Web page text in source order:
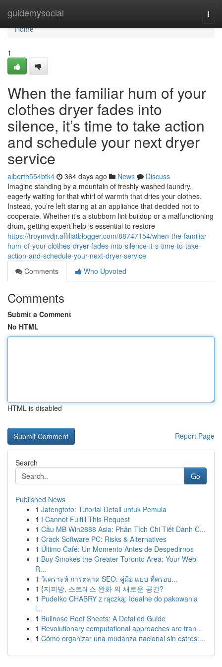
guidemysocial
Home
Home
1
When the familiar hum of your
clothes dryer fades into
silence, it’s time to take action
and schedule your next dryer
service
alberth554btk4 364 days ago News
Discuss
Imagine standing by a mountain of freshly washed laundry,
eagerly waiting for that whirl of warmth that dries your clothes.
Instead, you’re left staring at an appliance that decided not to
cooperate. Whether it's a stubborn lint buildup or a malfunctioning
drum, getting expert help is essential to restore
https://troymvdjr.affiliatblogger.com/88747154/when-the-familiar-
hum-of-your-clothes-dryer-fades-into-silence-it-s-time-to-take-
action-and-schedule-your-next-dryer-service
Comments
Who Upvoted
Comments
Submit a Comment
No HTML
HTML is disabled
Report Page
Search
Go
Published News
1 Jatengtoto: Tutorial Detail untuk Pemula
1 I Cannot Fulfill This Request
1 Cầu MB Win2888 Asia: Phân Tích Chi Tiết Dành C...
1 Crack Software PC: Risks & Alternatives
1 Último Café: Un Momento Antes de Despedirnos
1 Buy Smokes the Greater Toronto Area: Your Web
R...
1 วิเคราะห์ การตลาด SEO: คู่มือ แบบ ที่ครอบ...
1 {지피방, 스트레스 완화 의 새로운 공간?
1 Pudełko CHABRY z rączką: Idealne do pakowania
i...
1 Bullnose Roof Sheets: A Detailed Guide
1 Revolutionary computational approaches are tran...
1 Cómo organizar una mudanza nacional sin estrés:...